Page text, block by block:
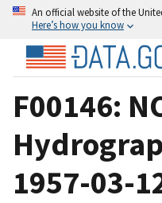
An official website of the
Here’s how you know
F00146:
1957-03-